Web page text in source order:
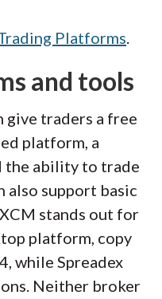
Platforms.
and tools
give traders a free
platform, a
the ability to trade
support basic
stands out for
platform, copy
while Spreadex
Neither broker